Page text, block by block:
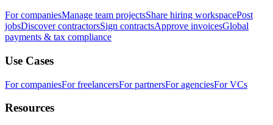
For companiesManage team projectsShare hiring workspacePost
jobsDiscover contractorsSign contractsApprove invoicesGlobal
payments & tax compliance
Use Cases
For companiesFor freelancersFor partnersFor agenciesFor VCs
Resources